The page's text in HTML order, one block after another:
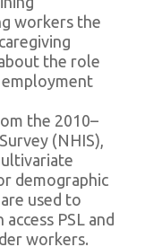
workers the
the role
employment
the 2010–
(NHIS),
demographic
used to
PSL and
workers.